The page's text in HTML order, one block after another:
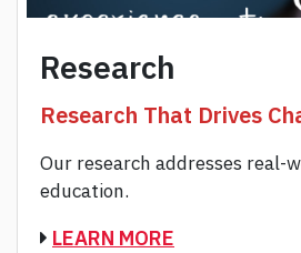
Research
Research That Drives
Our research addresses real-
education.
LEARN MORE